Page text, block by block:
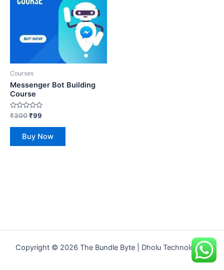
Courses
Messenger Bot Building
Course
Rated
0
out
₹300₹99
Buy Now
Copyright © 2026 The Bundle Byte | Dholu Technologies